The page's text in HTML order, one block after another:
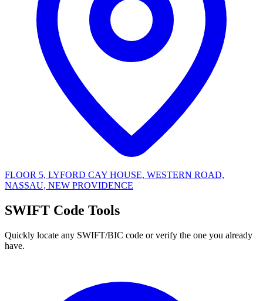
FLOOR 5, LYFORD CAY HOUSE, WESTERN ROAD,
NASSAU, NEW PROVIDENCE
SWIFT Code Tools
Quickly locate any SWIFT/BIC code or verify the one you already
have.